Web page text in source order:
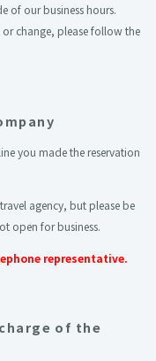
of our business hours.
change, please follow the
you made the reservation
agency, but please be
open for business.
representative.
of the